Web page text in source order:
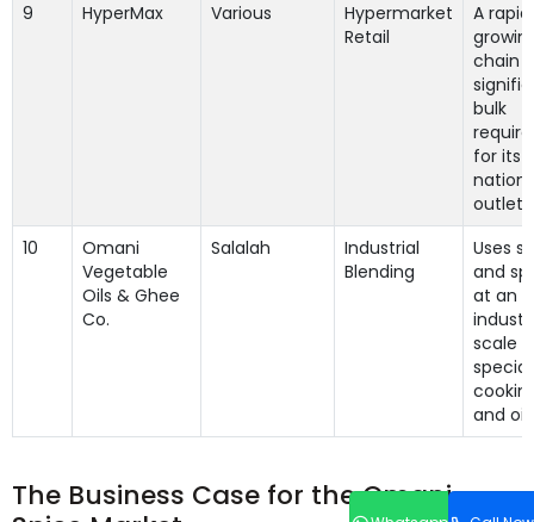
9
HyperMax Various
Hypermarket
Retail
A
chain
bulk
for its
outlets.
10
Omani
Vegetable
Oils & Ghee
Co.
Salalah
Industrial
Blending
Uses
and
at an
scale
and
The Business Case for the Omani